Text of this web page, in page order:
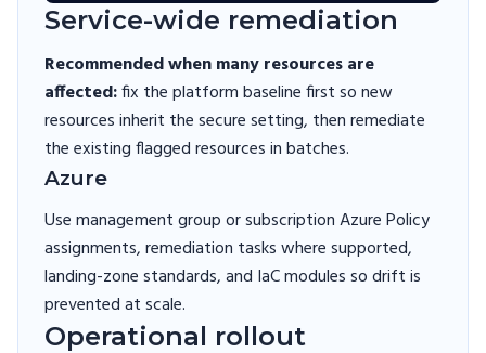
Service-wide remediation
Recommended when many resources are
affected:fix the platform baseline first so new
resources inherit the secure setting, then remediate
the existing flagged resources in batches.
Azure
Use management group or subscription Azure Policy
assignments, remediation tasks where supported,
landing-zone standards, and IaC modules so drift is
prevented at scale.
Operational rollout